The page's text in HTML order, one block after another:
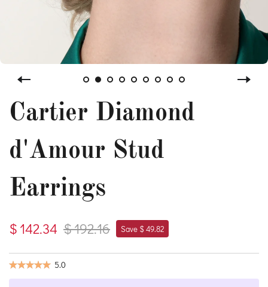
Cartier Diamond
d'Amour Stud
Earrings
$ 142.34 $ 192.16 Save $ 49.82
5.0